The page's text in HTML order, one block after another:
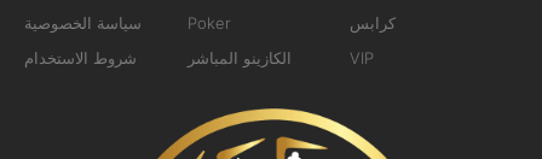
سياسة الخصوصية
شروط الاستخدام
Poker
الكازينو المباشر
كرابس
VIP